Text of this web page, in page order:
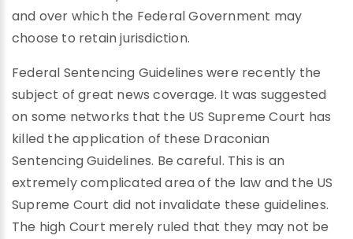
and over which the Federal Government may
choose to retain jurisdiction.
Federal Sentencing Guidelines were recently the
subject of great news coverage. It was suggested
on some networks that the US Supreme Court has
killed the application of these Draconian
Sentencing Guidelines. Be careful. This is an
extremely complicated area of the law and the US
Supreme Court did not invalidate these guidelines.
The high Court merely ruled that they may not be